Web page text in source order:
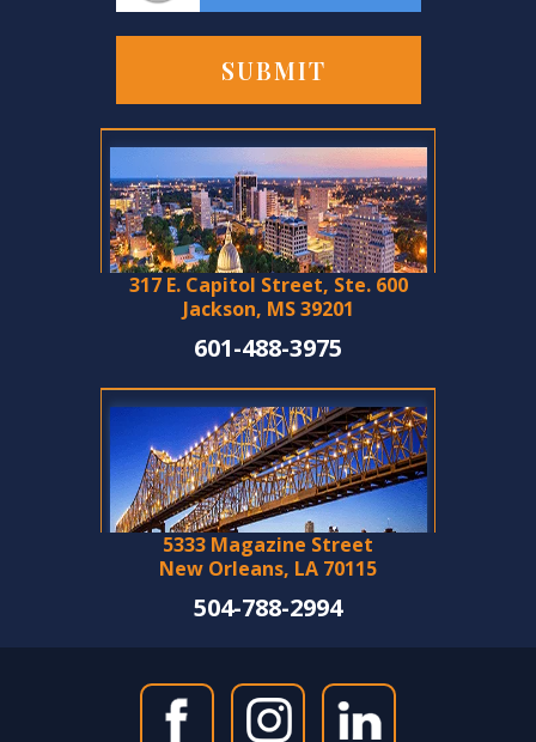
317 E. Capitol Street, Ste. 600
Jackson, MS 39201
601-488-3975
5333 Magazine Street
New Orleans, LA 70115
504-788-2994